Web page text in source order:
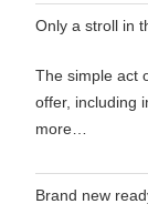
Only a stroll in
The simple act
offer, including
more…
Brand new